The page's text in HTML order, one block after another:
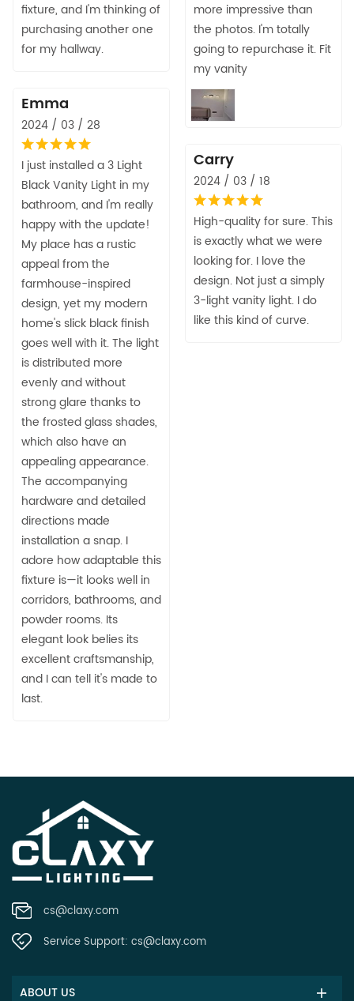
fixture, and I'm thinking of
purchasing another one
for my hallway.
more impressive than
the photos. I'm totally
going to repurchase it. Fit
my vanity
Emma
2024 / 03 / 28
I just installed a 3 Light
Black Vanity Light in my
bathroom, and I'm really
happy with the update!
My place has a rustic
appeal from the
farmhouse-inspired
design, yet my modern
home's slick black finish
goes well with it. The light
is distributed more
evenly and without
strong glare thanks to
the frosted glass shades,
which also have an
appealing appearance.
The accompanying
hardware and detailed
directions made
installation a snap. I
adore how adaptable this
fixture is—it looks well in
corridors, bathrooms, and
powder rooms. Its
elegant look belies its
excellent craftsmanship,
and I can tell it's made to
last.
Carry
2024 / 03 / 18
High-quality for sure. This
is exactly what we were
looking for. I love the
design. Not just a simply
3-light vanity light. I do
like this kind of curve.
cs@claxy.com
Service Support: cs@claxy.com
ABOUT US